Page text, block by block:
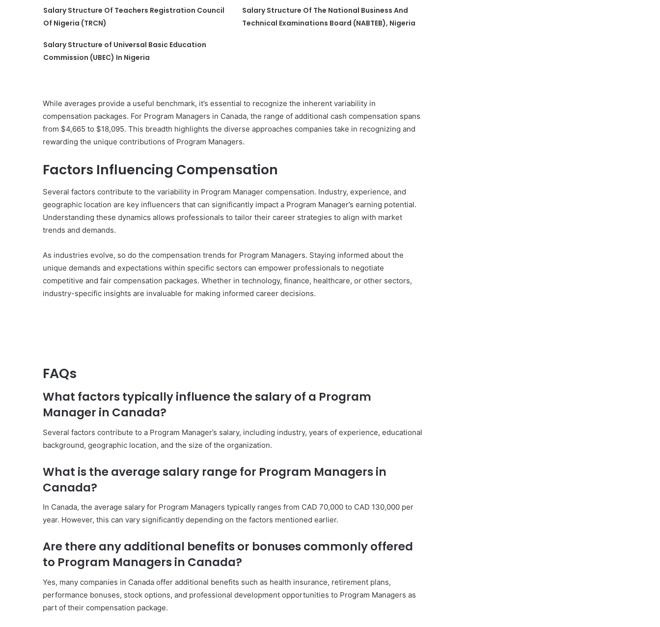
Salary Structure Of Teachers Registration Council
Of Nigeria (TRCN)
Salary Structure Of The National Business And
Technical Examinations Board (NABTEB), Nigeria
Salary Structure of Universal Basic Education
Commission (UBEC) In Nigeria
While averages provide a useful benchmark, it’s essential to recognize the inherent variability in
compensation packages. For Program Managers in Canada, the range of additional cash compensation spans
from $4,665 to $18,095. This breadth highlights the diverse approaches companies take in recognizing and
rewarding the unique contributions of Program Managers.
Factors Influencing Compensation
Several factors contribute to the variability in Program Manager compensation. Industry, experience, and
geographic location are key influencers that can significantly impact a Program Manager’s earning potential.
Understanding these dynamics allows professionals to tailor their career strategies to align with market
trends and demands.
As industries evolve, so do the compensation trends for Program Managers. Staying informed about the
unique demands and expectations within specific sectors can empower professionals to negotiate
competitive and fair compensation packages. Whether in technology, finance, healthcare, or other sectors,
industry-specific insights are invaluable for making informed career decisions.
FAQs
What factors typically influence the salary of a Program
Manager in Canada?
Several factors contribute to a Program Manager’s salary, including industry, years of experience, educational
background, geographic location, and the size of the organization.
What is the average salary range for Program Managers in
Canada?
In Canada, the average salary for Program Managers typically ranges from CAD 70,000 to CAD 130,000 per
year. However, this can vary significantly depending on the factors mentioned earlier.
Are there any additional benefits or bonuses commonly offered
to Program Managers in Canada?
Yes, many companies in Canada offer additional benefits such as health insurance, retirement plans,
performance bonuses, stock options, and professional development opportunities to Program Managers as
part of their compensation package.